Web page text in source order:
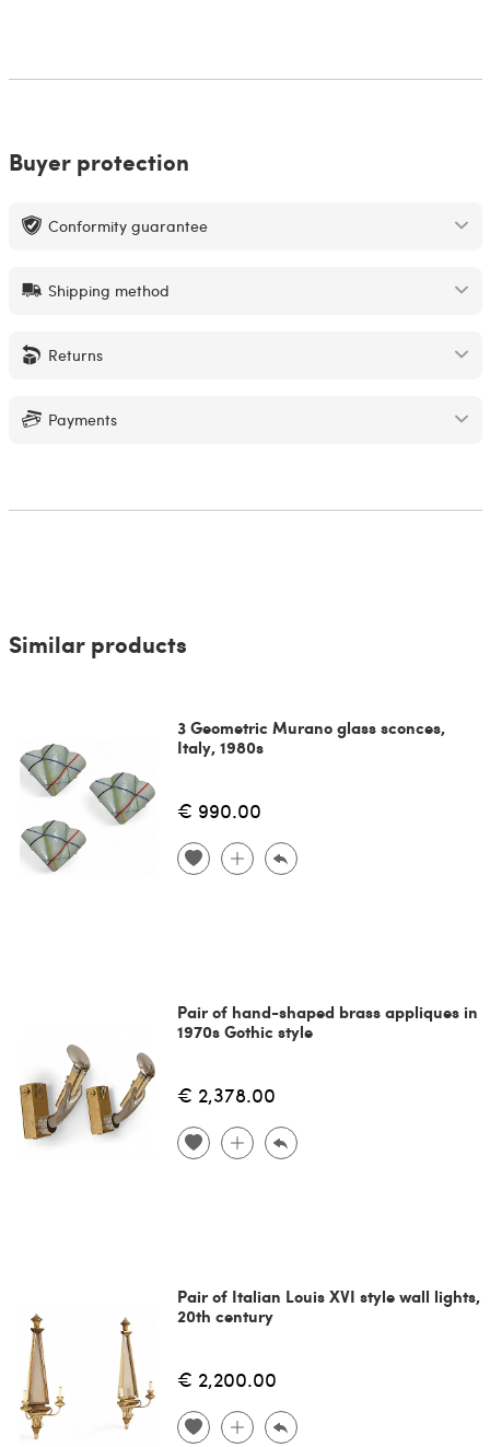
Buyer protection
Conformity guarantee
Shipping method
Returns
Payments
Similar products
3 Geometric Murano glass sconces,
Italy, 1980s
€ 990.00
Pair of hand-shaped brass appliques in
1970s Gothic style
€ 2,378.00
Pair of Italian Louis XVI style wall lights,
20th century
€ 2,200.00